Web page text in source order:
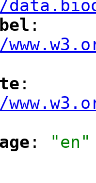
":
":
":
"en"